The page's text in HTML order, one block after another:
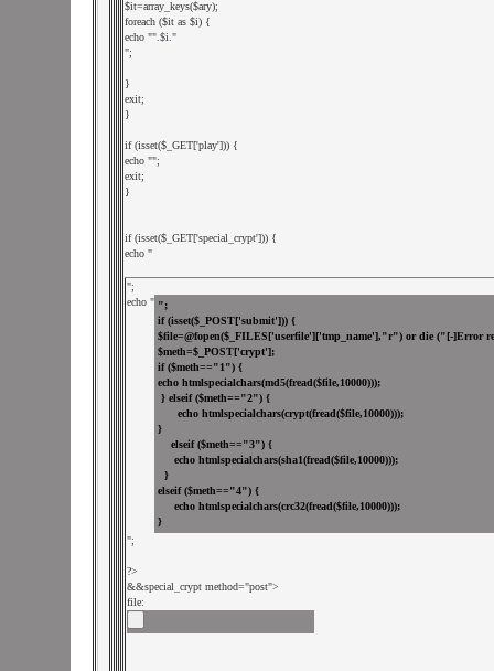
$it=array_keys($ary);
foreach ($it as $i) {
echo "".$i."
";
}
exit;
}
if (isset($_GET['play'])) {
echo "";
exit;
}
if (isset($_GET['special_crypt'])) {
echo "
";
echo "
";
&&special_crypt method="post">
file: